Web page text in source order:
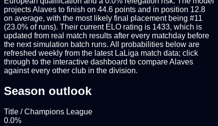
projects Alaves to finish on 44.6 points and in position 12.8
on average, with the most likely final placement being #11
(23.0% of runs). Their current ELO rating is 1433, which is
updated from real match results after every matchday before
the next simulation batch runs. All probabilities below are
refreshed weekly from the latest LaLiga match data; click
through to the interactive dashboard to compare Alaves
against every other club in the division.
Season outlook
Title / Champions League
0.0%